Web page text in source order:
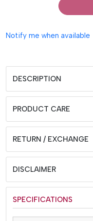
Notify me when available
DESCRIPTION
PRODUCT CARE
RETURN / EXCHANGE
DISCLAIMER
SPECIFICATIONS